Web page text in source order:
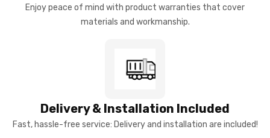
Enjoy peace of mind with product warranties that cover
materials and workmanship.
Delivery & Installation Included
Fast, hassle-free service: Delivery and installation are included!